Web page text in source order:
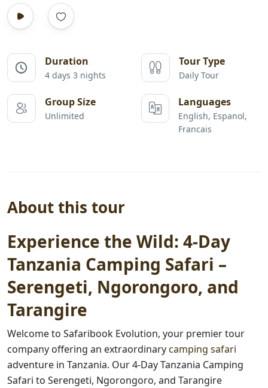
Duration
4 days 3 nights
Tour Type
Daily Tour
Group Size
Unlimited
Languages
English, Espanol,
Francais
About this tour
Experience the Wild: 4-Day
Tanzania Camping Safari –
Serengeti, Ngorongoro, and
Tarangire
Welcome to Safaribook Evolution, your premier tour
company offering an extraordinarycamping safari
adventure in Tanzania. Our 4-Day Tanzania Camping
Safari to Serengeti, Ngorongoro, and Tarangire